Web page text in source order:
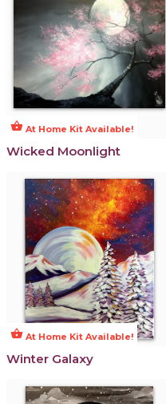
shopping_basket At Home Kit Available!
Wicked Moonlight
shopping_basket At Home Kit Available!
Winter Galaxy